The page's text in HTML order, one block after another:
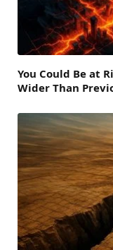
You Could Be at
Wider Than